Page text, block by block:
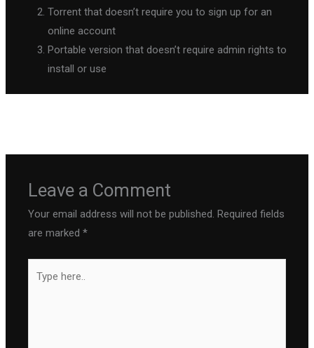
Torrent that doesn’t require you to sign up for an
online account
Portable version that doesn’t require admin rights to
install or use
Leave a Comment
Your email address will not be published. Required fields
are marked*
here..